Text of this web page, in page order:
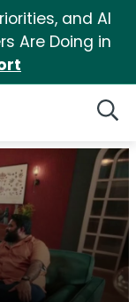
and AI
Are Doing in